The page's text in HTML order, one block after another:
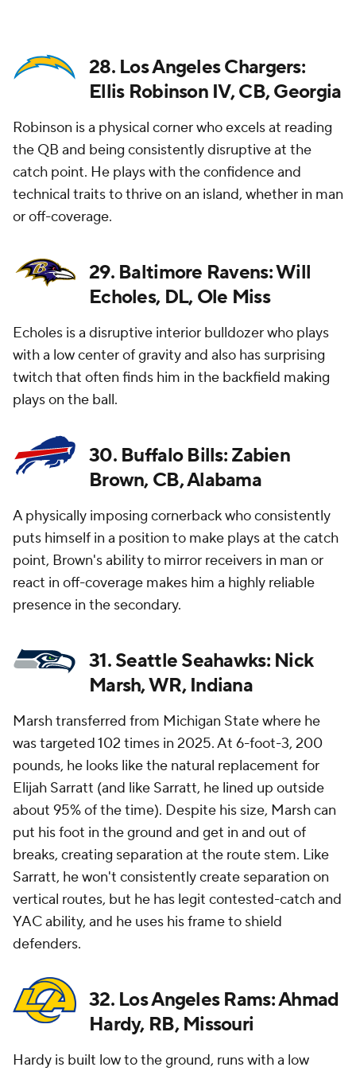
28. Los Angeles Chargers:
Ellis Robinson IV, CB, Georgia
Robinson is a physical corner who excels at reading
the QB and being consistently disruptive at the
catch point. He plays with the confidence and
technical traits to thrive on an island, whether in man
or off-coverage.
29. Baltimore Ravens: Will
Echoles, DL, Ole Miss
Echoles is a disruptive interior bulldozer who plays
with a low center of gravity and also has surprising
twitch that often finds him in the backfield making
plays on the ball.
30. Buffalo Bills: Zabien
Brown, CB, Alabama
A physically imposing cornerback who consistently
puts himself in a position to make plays at the catch
point, Brown's ability to mirror receivers in man or
react in off-coverage makes him a highly reliable
presence in the secondary.
31. Seattle Seahawks: Nick
Marsh, WR, Indiana
Marsh transferred from Michigan State where he
was targeted 102 times in 2025. At 6-foot-3, 200
pounds, he looks like the natural replacement for
Elijah Sarratt (and like Sarratt, he lined up outside
about 95% of the time). Despite his size, Marsh can
put his foot in the ground and get in and out of
breaks, creating separation at the route stem. Like
Sarratt, he won't consistently create separation on
vertical routes, but he has legit contested-catch and
YAC ability, and he uses his frame to shield
defenders.
32. Los Angeles Rams: Ahmad
Hardy, RB, Missouri
Hardy is built low to the ground, runs with a low